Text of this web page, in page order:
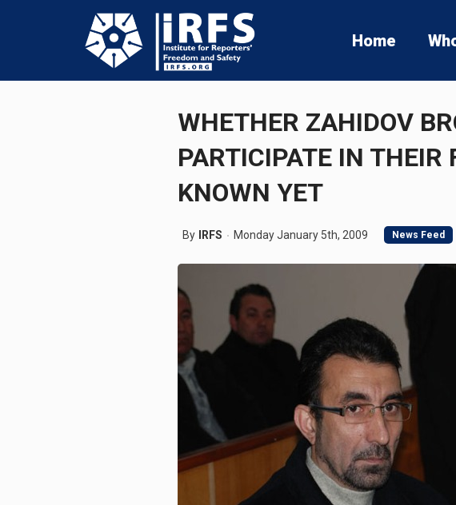
Home
WHETHER ZAHIDOV
PARTICIPATE IN THEIR
KNOWN YET
By IRFS Monday January 5th, 2009 News Feed